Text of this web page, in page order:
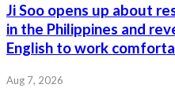
Ji Soo opens up about
in the Philippines and
English to work
Aug 7, 2026